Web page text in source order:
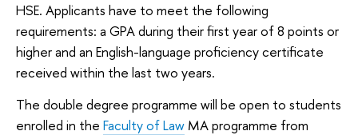
HSE. Applicants have to meet the following
requirements: a GPA during their first year of 8 points or
higher and an English-language proficiency certificate
received within the last two years.
The double degree programme will be open to students
enrolled in the Faculty of Law MA programme from